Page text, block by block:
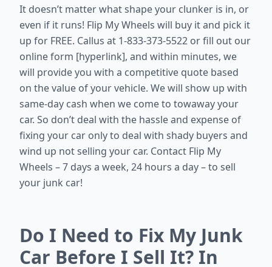
It doesn’t matter what shape your clunker is in, or
even if it runs! Flip My Wheels will buy it and pick it
up for FREE. Callus at 1-833-373-5522 or fill out our
online form [hyperlink], and within minutes, we
will provide you with a competitive quote based
on the value of your vehicle. We will show up with
same-day cash when we come to towaway your
car. So don’t deal with the hassle and expense of
fixing your car only to deal with shady buyers and
wind up not selling your car. Contact Flip My
Wheels – 7 days a week, 24 hours a day – to sell
your junk car!
Do I Need to Fix My Junk
Car Before I Sell It? In